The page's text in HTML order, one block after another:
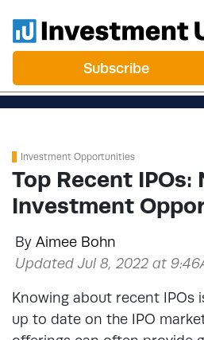
Subscribe
Investment Opportunities
Top Recent IPOs:
Investment
By Aimee Bohn
Updated Jul 8, 2022 at
Knowing about recent IPOs
up to date on the IPO